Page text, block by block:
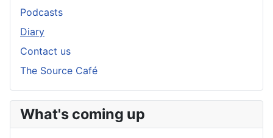
Podcasts
Diary
Contact us
The Source Café
What's coming up